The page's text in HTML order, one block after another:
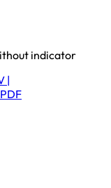
indicator
|
PDF